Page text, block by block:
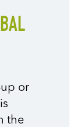
or
the